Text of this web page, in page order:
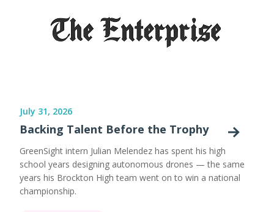
July 31, 2026
Backing Talent Before the Trophy
GreenSight intern Julian Melendez has spent his high
school years designing autonomous drones — the same
years his Brockton High team went on to win a national
championship.